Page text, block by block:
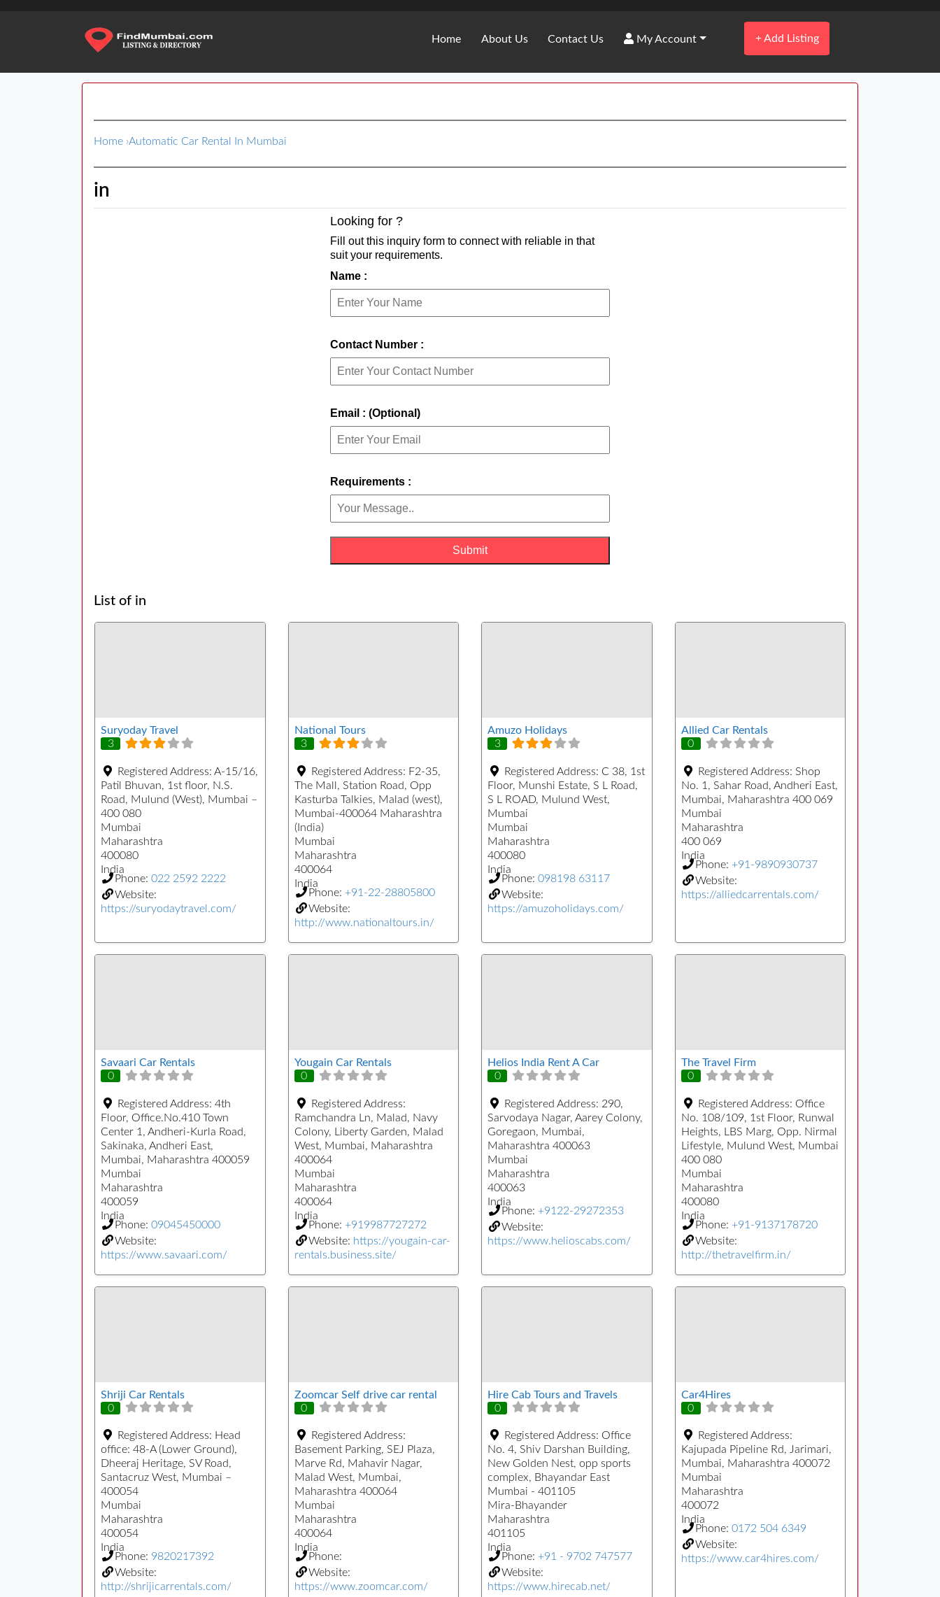
Home About Us Contact Us My Account +Add Listing
Home ›Automatic Car Rental In Mumbai
in
Looking for ?
Fill out this inquiry form to connect with reliable in that
suit your requirements.
Name :
Contact Number :
Email : (Optional)
Requirements :
List of in
Suryoday Travel
3
Registered Address: A-15/16,
Patil Bhuvan, 1st floor, N.S.
Road, Mulund (West), Mumbai –
400 080
Mumbai
Maharashtra
400080
India
Phone: 022 2592 2222
Website:
https://suryodaytravel.com/
National Tours
3
Registered Address: F2-35,
The Mall, Station Road, Opp
Kasturba Talkies, Malad (west),
Mumbai-400064 Maharashtra
(India)
Mumbai
Maharashtra
400064
India
Phone: +91-22-28805800
Website:
http://www.nationaltours.in/
Amuzo Holidays
3
Registered Address: C 38, 1st
Floor, Munshi Estate, S L Road,
S L ROAD, Mulund West,
Mumbai
Mumbai
Maharashtra
400080
India
Phone: 098198 63117
Website:
https://amuzoholidays.com/
Allied Car Rentals
0
Registered Address: Shop
No. 1, Sahar Road, Andheri East,
Mumbai, Maharashtra 400 069
Mumbai
Maharashtra
400 069
India
Phone: +91-9890930737
Website:
https://alliedcarrentals.com/
Savaari Car Rentals
0
Registered Address: 4th
Floor, Office.No.410 Town
Center 1, Andheri-Kurla Road,
Sakinaka, Andheri East,
Mumbai, Maharashtra 400059
Mumbai
Maharashtra
400059
India
Phone: 09045450000
Website:
https://www.savaari.com/
Yougain Car Rentals
0
Registered Address:
Ramchandra Ln, Malad, Navy
Colony, Liberty Garden, Malad
West, Mumbai, Maharashtra
400064
Mumbai
Maharashtra
400064
India
Phone: +919987727272
Website: https://yougain-car-
rentals.business.site/
Helios India Rent A Car
0
Registered Address: 290,
Sarvodaya Nagar, Aarey Colony,
Goregaon, Mumbai,
Maharashtra 400063
Mumbai
Maharashtra
400063
India
Phone: +9122-29272353
Website:
https://www.helioscabs.com/
The Travel Firm
0
Registered Address: Office
No. 108/109, 1st Floor, Runwal
Heights, LBS Marg, Opp. Nirmal
Lifestyle, Mulund West, Mumbai
400 080
Mumbai
Maharashtra
400080
India
Phone: +91-9137178720
Website:
http://thetravelfirm.in/
Shriji Car Rentals
0
Registered Address: Head
office: 48-A (Lower Ground),
Dheeraj Heritage, SV Road,
Santacruz West, Mumbai –
400054
Mumbai
Maharashtra
400054
India
Phone: 9820217392
Website:
http://shrijicarrentals.com/
Zoomcar Self drive car rental
0
Registered Address:
Basement Parking, SEJ Plaza,
Marve Rd, Mahavir Nagar,
Malad West, Mumbai,
Maharashtra 400064
Mumbai
Maharashtra
400064
India
Phone:
Website:
https://www.zoomcar.com/
Hire Cab Tours and Travels
0
Registered Address: Office
No. 4, Shiv Darshan Building,
New Golden Nest, opp sports
complex, Bhayandar East
Mumbai - 401105
Mira-Bhayander
Maharashtra
401105
India
Phone: +91 - 9702 747577
Website:
https://www.hirecab.net/
Car4Hires
0
Registered Address:
Kajupada Pipeline Rd, Jarimari,
Mumbai, Maharashtra 400072
Mumbai
Maharashtra
400072
India
Phone: 0172 504 6349
Website:
https://www.car4hires.com/